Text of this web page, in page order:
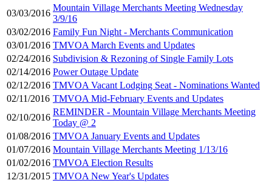
03/03/2016
Mountain Village Merchants Meeting Wednesday
3/9/16
03/02/2016 Family Fun Night - Merchants Communication
03/01/2016 TMVOA March Events and Updates
02/24/2016 Subdivision & Rezoning of Single Family Lots
02/14/2016 Power Outage Update
02/12/2016 TMVOA Vacant Lodging Seat - Nominations Wanted
02/11/2016 TMVOA Mid-February Events and Updates
02/10/2016
REMINDER - Mountain Village Merchants Meeting
Today @ 2
01/08/2016 TMVOA January Events and Updates
01/07/2016 Mountain Village Merchants Meeting 1/13/16
01/02/2016 TMVOA Election Results
12/31/2015 TMVOA New Year's Updates